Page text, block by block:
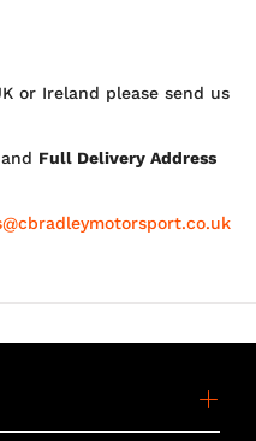
or Ireland please send us
and Full Delivery Address